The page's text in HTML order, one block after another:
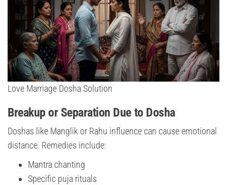
Love Marriage Dosha Solution
Breakup or Separation Due to Dosha
Doshas like Manglik or Rahu influence can cause emotional
distance. Remedies include:
Mantra chanting
Specific puja rituals